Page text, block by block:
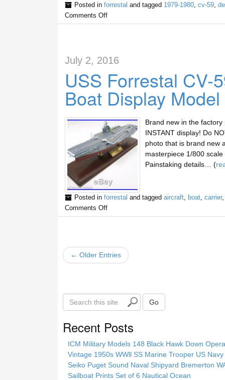
Posted in forrestal and tagged 1979-1980, cv-59,
Comments Off
July 2, 2016
USS Forrestal CV-
Boat Display
Brand new in the
INSTANT display! Do
photo that is brand new
masterpiece 1/800
Painstaking details… (
Posted in forrestal and tagged aircraft, boat, carrier
Comments Off
← Older Entries
S
e
Go
Recent Posts
ICM Military Models 148 Black Hawk Down
Vintage 1950s WWll SS Marine Trooper US
Seiko Puget Sound Naval Shipyard Bremerton
Sailboat Prints Set of 6 Nautical Ocean